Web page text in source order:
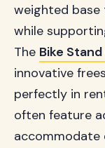
weighted
while
The Bike
innovative
perfectly in
often feature
accommodate